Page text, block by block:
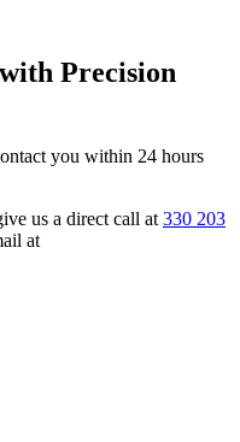
Precision
you within 24 hours
us a direct call at 330 203
at